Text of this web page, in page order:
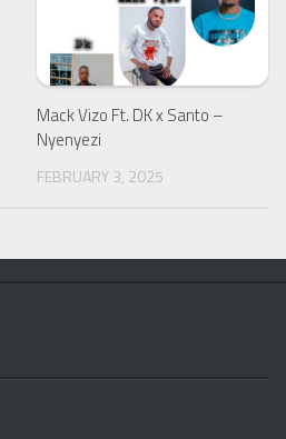
Mack Vizo Ft. DK x Santo –
Nyenyezi
FEBRUARY 3, 2025